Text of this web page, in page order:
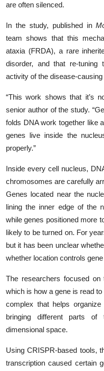
are often silenced.
In the study, published in
team shows that this
ataxia (FRDA), a rare
disorder, and that re-tuning
activity of the disease-causing
“This work shows that it’s
senior author of the study.
folds DNA work together like
genes live inside the
properly.”
Inside every cell nucleus,
chromosomes are carefully
Genes located near the
lining the inner edge of the
while genes positioned more
likely to be turned on. For
but it has been unclear
whether location controls
The researchers focused
which is how a gene is read
complex that helps
bringing different parts of
dimensional space.
Using CRISPR-based tools,
transcription caused certain